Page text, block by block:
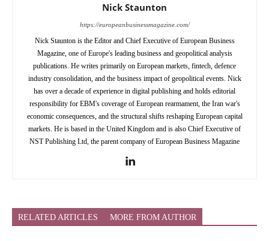
Nick Staunton
https://europeanbusinessmagazine.com/
Nick Staunton is the Editor and Chief Executive of European Business
Magazine, one of Europe's leading business and geopolitical analysis
publications. He writes primarily on European markets, fintech, defence
industry consolidation, and the business impact of geopolitical events. Nick
has over a decade of experience in digital publishing and holds editorial
responsibility for EBM's coverage of European rearmament, the Iran war's
economic consequences, and the structural shifts reshaping European capital
markets. He is based in the United Kingdom and is also Chief Executive of
NST Publishing Ltd, the parent company of European Business Magazine
RELATED ARTICLES MORE FROM AUTHOR